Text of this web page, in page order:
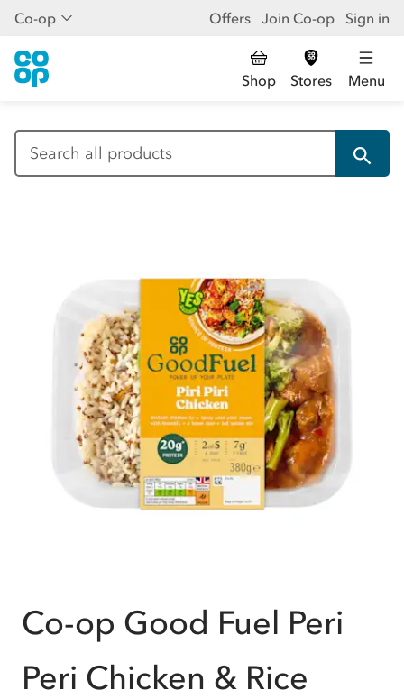
Co-op Offers Join Co-op Sign in
Shop Stores Menu
Co-op Good Fuel Peri
Peri Chicken & Rice